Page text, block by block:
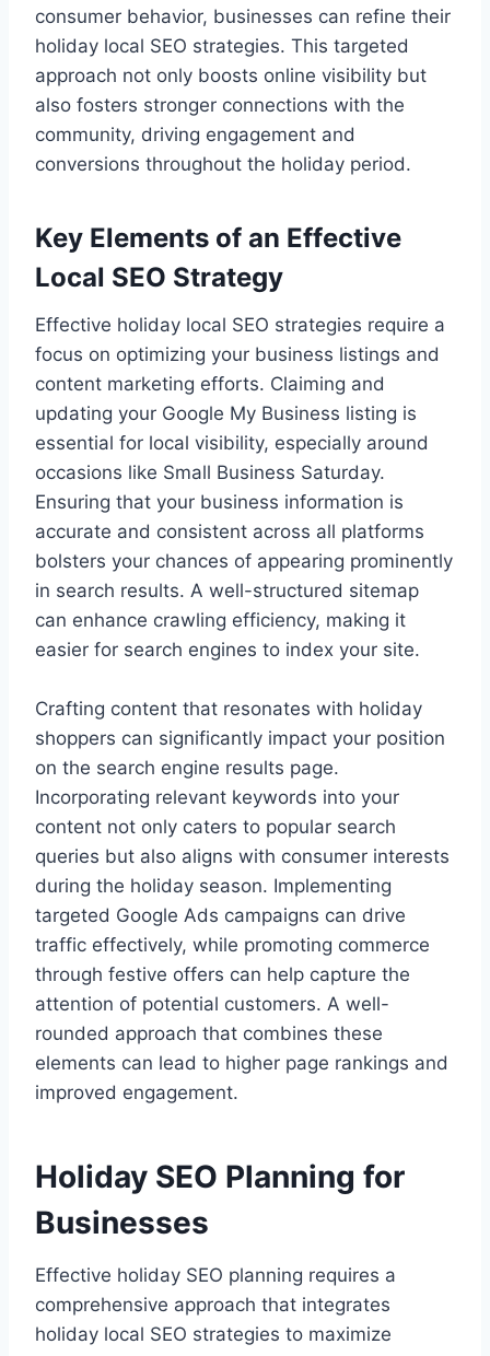
consumer behavior, businesses can refine their
holiday local SEO strategies. This targeted
approach not only boosts online visibility but
also fosters stronger connections with the
community, driving engagement and
conversions throughout the holiday period.
Key Elements of an Effective
Local SEO Strategy
Effective holiday local SEO strategies require a
focus on optimizing your business listings and
content marketing efforts. Claiming and
updating your Google My Business listing is
essential for local visibility, especially around
occasions like Small Business Saturday.
Ensuring that your business information is
accurate and consistent across all platforms
bolsters your chances of appearing prominently
in search results. A well-structured sitemap
can enhance crawling efficiency, making it
easier for search engines to index your site.
Crafting content that resonates with holiday
shoppers can significantly impact your position
on the search engine results page.
Incorporating relevant keywords into your
content not only caters to popular search
queries but also aligns with consumer interests
during the holiday season. Implementing
targeted Google Ads campaigns can drive
traffic effectively, while promoting commerce
through festive offers can help capture the
attention of potential customers. A well-
rounded approach that combines these
elements can lead to higher page rankings and
improved engagement.
Holiday SEO Planning for
Businesses
Effective holiday SEO planning requires a
comprehensive approach that integrates
holiday local SEO strategies to maximize